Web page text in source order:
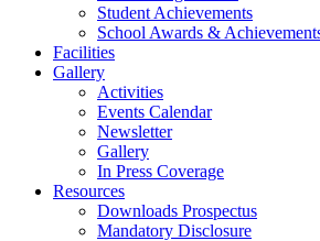
Student Achievements
School Awards &
Facilities
Gallery
Activities
Events Calendar
Newsletter
Gallery
In Press Coverage
Resources
Downloads Prospectus
Mandatory Disclosure